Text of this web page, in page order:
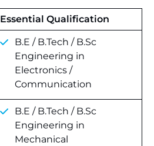
Essential Qualification
B.E / B.Tech / B.Sc
Engineering in
Electronics /
Communication
B.E / B.Tech / B.Sc
Engineering in
Mechanical